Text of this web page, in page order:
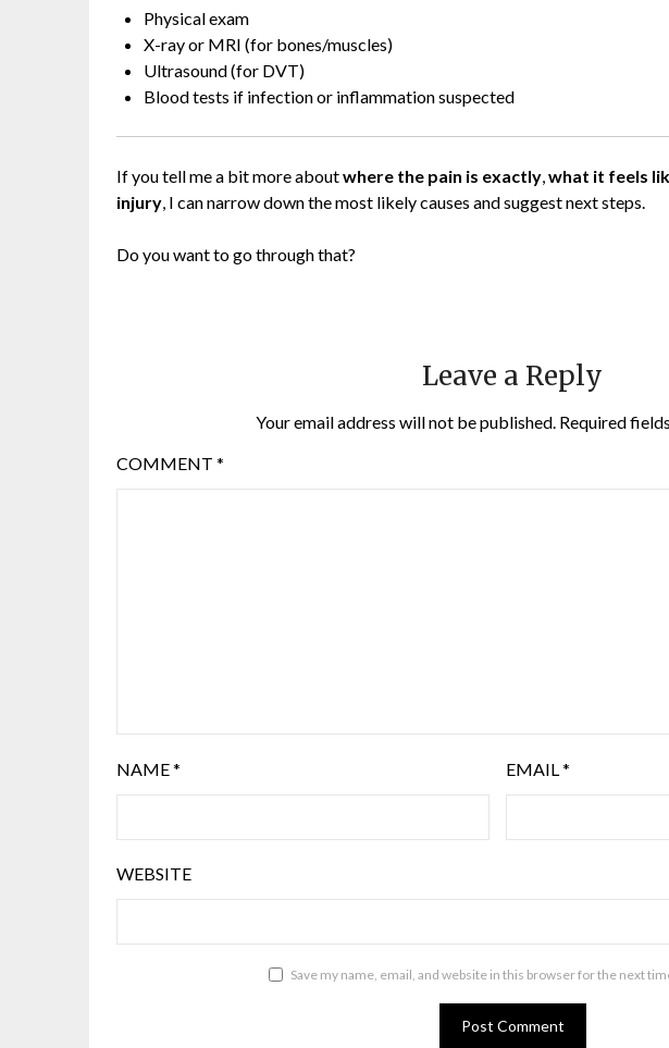
Physical exam
X-ray or MRI (for bones/muscles)
Ultrasound (for DVT)
Blood tests if infection or inflammation suspected
If you tell me a bit more aboutwhere the pain is exactly,what it feels
injury, I can narrow down the most likely causes and suggest next steps.
Do you want to go through that?
Leave a Reply
Your email address will not be published. Required
COMMENT *
NAME* EMAIL*
WEBSITE
Save my name, email, and website in this browser for the next